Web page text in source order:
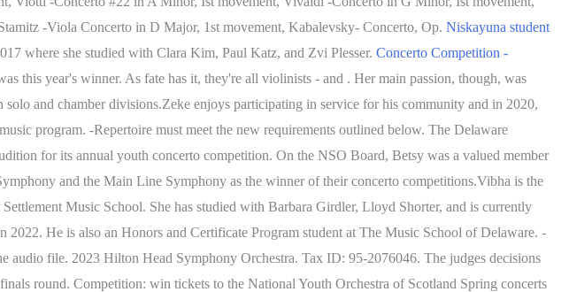
-Viola Concerto in D Major, 1st movement, Kabalevsky- Concerto, Op. Niskayuna student
where she studied with Clara Kim, Paul Katz, and Zvi Plesser. Concerto Competition -
this year's winner. As fate has it, they're all violinists - and . Her main passion, though, was
and chamber divisions.Zeke enjoys participating in service for his community and in 2020,
program. -Repertoire must meet the new requirements outlined below. The Delaware
for its annual youth concerto competition. On the NSO Board, Betsy was a valued member
and the Main Line Symphony as the winner of their concerto competitions.Vibha is the
Music School. She has studied with Barbara Girdler, Lloyd Shorter, and is currently
He is also an Honors and Certificate Program student at The Music School of Delaware. -
audio file. 2023 Hilton Head Symphony Orchestra. Tax ID: 95-2076046. The judges decisions
round. Competition: win tickets to the National Youth Orchestra of Scotland Spring concerts